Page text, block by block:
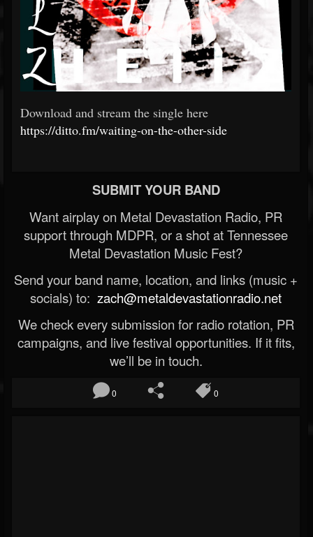
Download and stream the single here
https://ditto.fm/waiting-on-the-other-side
SUBMIT YOUR BAND
Want airplay on Metal Devastation Radio, PR
support through MDPR, or a shot at Tennessee
Metal Devastation Music Fest?
Send your band name, location, and links (music +
socials) to: zach@metaldevastationradio.net
We check every submission for radio rotation, PR
campaigns, and live festival opportunities. If it fits,
we’ll be in touch.
0 0